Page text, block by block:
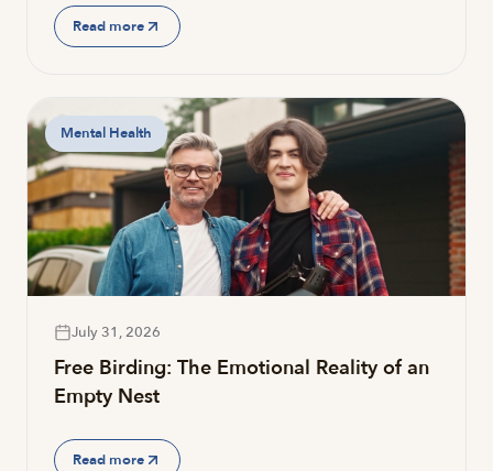
Read more
Mental Health
July 31, 2026
Free Birding: The Emotional Reality of an
Empty Nest
Read more